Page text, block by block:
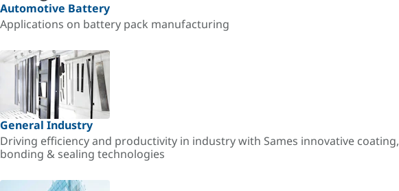
Automotive Battery
Applications on battery pack manufacturing
General Industry
Driving efficiency and productivity in industry with Sames innovative coating,
bonding & sealing technologies